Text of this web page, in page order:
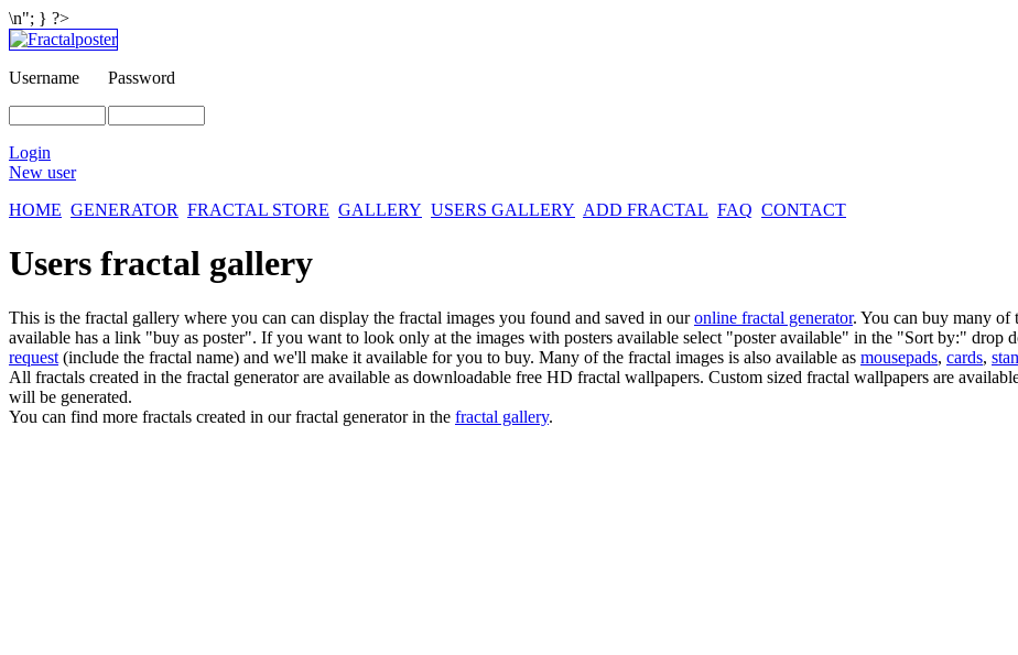
\n"; } ?>
Username Password
Login
New user
HOME GENERATOR FRACTAL STORE GALLERY USERS GALLERY ADD FRACTAL FAQ CONTACT
Users fractal gallery
This is the fractal gallery where you can can display the fractal images you found and saved in ouronline fractal generator. You can buy many of
available has a link "buy as poster". If you want to look only at the images with posters available select "poster available" in the "Sort by:" drop
request (include the fractal name) and we'll make it available for you to buy. Many of the fractal images is also available as mousepads, cards,
All fractals created in the fractal generator are available as downloadable free HD fractal wallpapers. Custom sized fractal wallpapers are
will be generated.
You can find more fractals created in our fractal generator in the fractal gallery.